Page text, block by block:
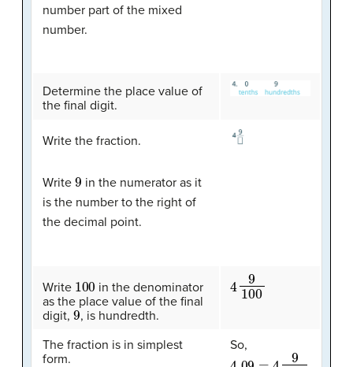
number part of the mixed
number.
Determine the place value of
the final digit.
Write the fraction.
Write 9 in the numerator as it
is the number to the right of
the decimal point.
Write 100 in the denominator
as the place value of the final
digit, 9, is hundredth.
4 100
The fraction is in simplest
form.
So,
4.09 9 100